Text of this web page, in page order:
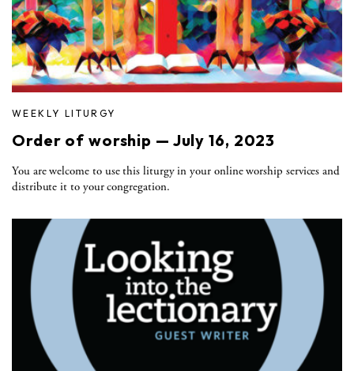
WEEKLY LITURGY
Order of worship — July 16, 2023
You are welcome to use this liturgy in your online worship services and
distribute it to your congregation.